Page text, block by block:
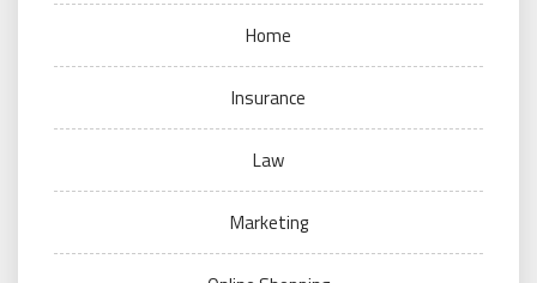
Home
Insurance
Law
Marketing